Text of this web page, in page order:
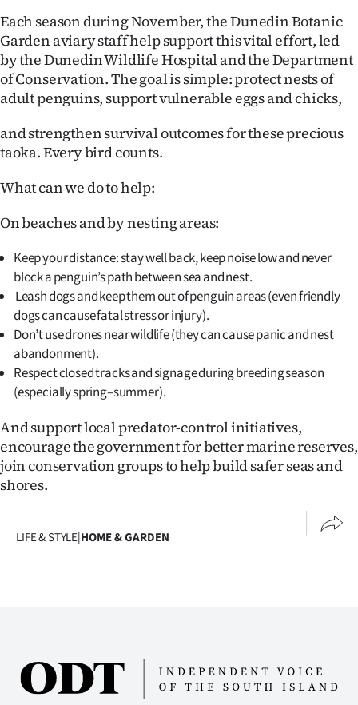
PHOTOS
SIGN
IN
CREATE
ACCOUNT
SUBSCRIBE
My
Account
E-
Edition
us
Each season during November, the Dunedin Botanic
Garden aviary staff help support this vital effort, led
by the Dunedin Wildlife Hospital and the Department
of Conservation. The goal is simple: protect nests of
adult penguins, support vulnerable eggs and chicks,
and strengthen survival outcomes for these precious
taoka. Every bird counts.
What can we do to help:
On beaches and by nesting areas:
Keep your distance: stay well back, keep noise low and never
block a penguin’s path between sea and nest.
Leash dogs and keep them out of penguin areas (even friendly
dogs can cause fatal stress or injury).
Don’t use drones near wildlife (they can cause panic and nest
abandonment).
Respect closed tracks and signage during breeding season
(especially spring–summer).
And support local predator-control initiatives,
encourage the government for better marine reserves,
join conservation groups to help build safer seas and
shores.
LIFE & STYLE|HOME & GARDEN